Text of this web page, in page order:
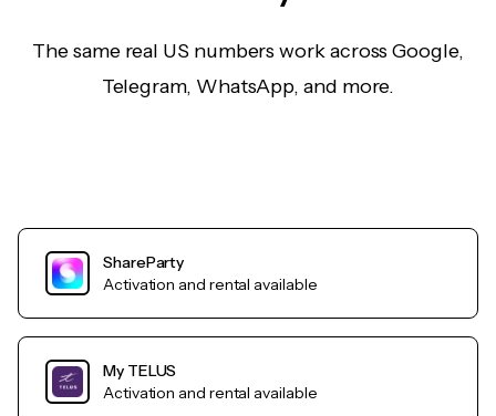
The same real US numbers work across Google,
Telegram, WhatsApp, and more.
ShareParty
Activation and rental available
My TELUS
Activation and rental available